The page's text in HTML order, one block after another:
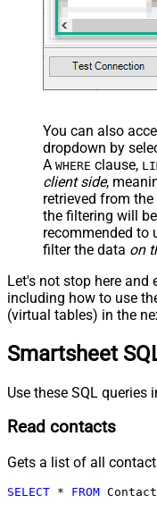
You can also
dropdown by
A WHERE clause,
client side,
retrieved from the
the filtering will
recommended to
filter the data on
Let's not stop here and
including how to use
(virtual tables) in the
Smartsheet
Use these SQL queries
Read contacts
Gets a list of all
SELECT * FROM